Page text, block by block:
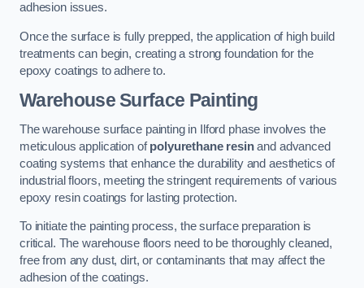
adhesion issues.
Once the surface is fully prepped, the application of high build
treatments can begin, creating a strong foundation for the
epoxy coatings to adhere to.
Warehouse Surface Painting
The warehouse surface painting in Ilford phase involves the
meticulous application ofpolyurethane resinand advanced
coating systems that enhance the durability and aesthetics of
industrial floors, meeting the stringent requirements of various
epoxy resin coatings for lasting protection.
To initiate the painting process, the surface preparation is
critical. The warehouse floors need to be thoroughly cleaned,
free from any dust, dirt, or contaminants that may affect the
adhesion of the coatings.